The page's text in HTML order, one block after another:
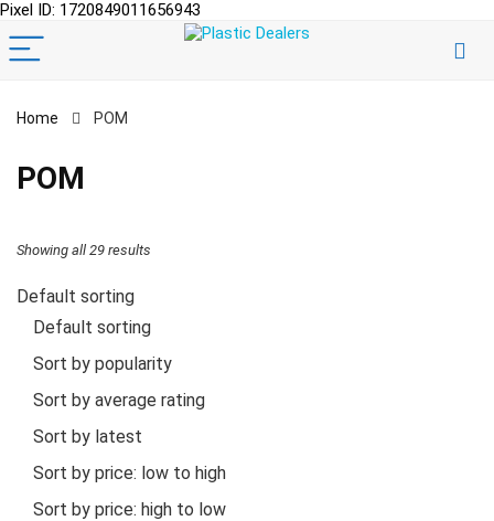
Pixel ID: 1720849011656943
Home POM
POM
Showing all 29 results
Default sorting
Default sorting
Sort by popularity
Sort by average rating
Sort by latest
Sort by price: low to high
Sort by price: high to low